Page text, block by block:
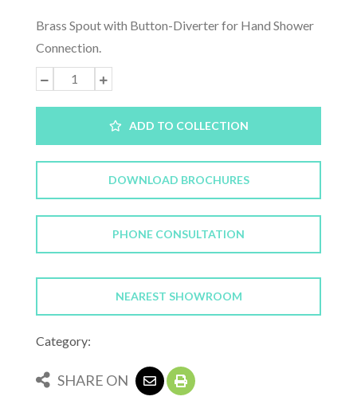
Brass Spout with Button-Diverter for Hand Shower
Connection.
ADD TO COLLECTION
DOWNLOAD BROCHURES
PHONE CONSULTATION
NEAREST SHOWROOM
Category:
SHARE ON